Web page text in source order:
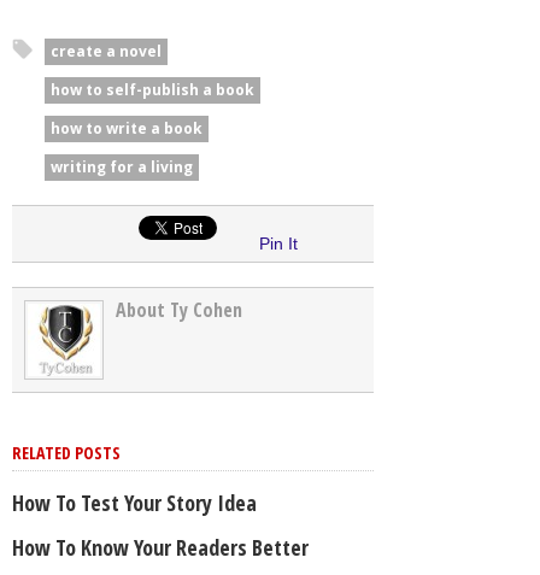
create a novel
how to self-publish a book
how to write a book
writing for a living
Pin It
About Ty Cohen
RELATED POSTS
How To Test Your Story Idea
How To Know Your Readers Better